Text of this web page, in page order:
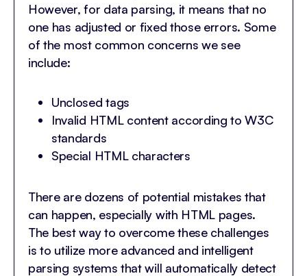
However, for data parsing, it means that no
one has adjusted or fixed those errors. Some
of the most common concerns we see
include:
Unclosed tags
Invalid HTML content according to W3C
standards
Special HTML characters
There are dozens of potential mistakes that
can happen, especially with HTML pages.
The best way to overcome these challenges
is to utilize more advanced and intelligent
parsing systems that will automatically detect